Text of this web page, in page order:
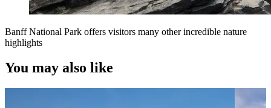
Banff National Park offers visitors many other incredible nature
highlights
You may also like